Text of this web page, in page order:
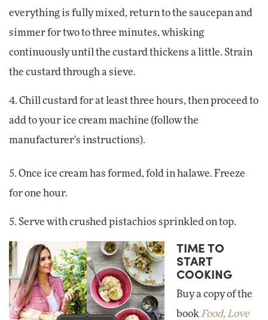
everything is fully mixed, return to the saucepan and
simmer for two to three minutes, whisking
continuously until the custard thickens a little. Strain
the custard through a sieve.
4. Chill custard for at least three hours, then proceed to
add to your ice cream machine (follow the
manufacturer's instructions).
5. Once ice cream has formed, fold in halawe. Freeze
for one hour.
5. Serve with crushed pistachios sprinkled on top.
TIME TO
START
COOKING
Buy a copy of the
book Food, Love